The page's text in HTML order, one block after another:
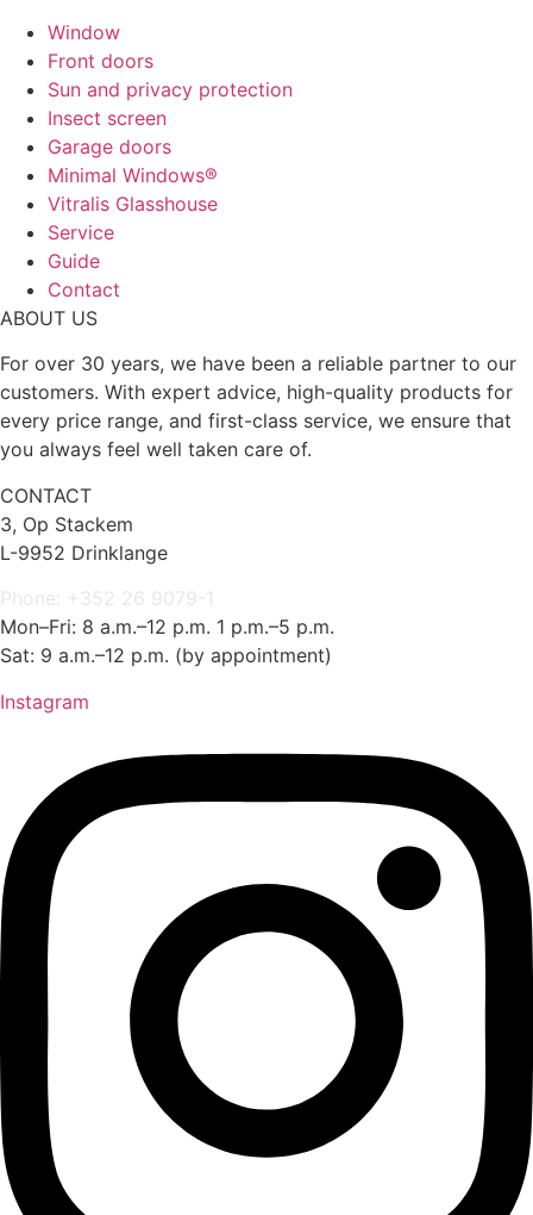
Window
Front doors
Sun and privacy protection
Insect screen
Garage doors
Minimal Windows®
Vitralis Glasshouse
Service
Guide
Contact
ABOUT US
For over 30 years, we have been a reliable partner to our
customers. With expert advice, high-quality products for
every price range, and first-class service, we ensure that
you always feel well taken care of.
CONTACT
3, Op Stackem
L-9952 Drinklange
Phone: +352 26 9079-1
Mon–Fri: 8 a.m.–12 p.m. 1 p.m.–5 p.m.
Sat: 9 a.m.–12 p.m. (by appointment)
Instagram